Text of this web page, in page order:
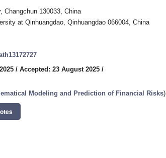
Changchun 130033, China
at Qinhuangdao, Qinhuangdao 066004, China
/ Accepted: 23 August 2025 /
Modeling and Prediction of Financial Risks)